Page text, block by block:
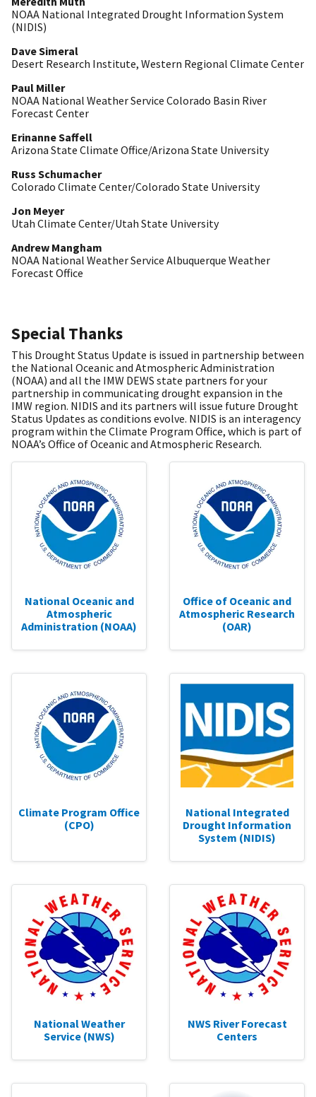
NOAA National Integrated Drought Information System
(NIDIS)
Dave Simeral
Desert Research Institute, Western Regional Climate Center
Paul Miller
NOAA National Weather Service Colorado Basin River
Forecast Center
Erinanne Saffell
Arizona State Climate Office/Arizona State University
Russ Schumacher
Colorado Climate Center/Colorado State University
Jon Meyer
Utah Climate Center/Utah State University
Andrew Mangham
NOAA National Weather Service Albuquerque Weather
Forecast Office
Special Thanks
This Drought Status Update is issued in partnership between
the National Oceanic and Atmospheric Administration
(NOAA) and all the IMW DEWS state partners for your
partnership in communicating drought expansion in the
IMW region. NIDIS and its partners will issue future Drought
Status Updates as conditions evolve. NIDIS is an interagency
program within the Climate Program Office, which is part of
NOAA’s Office of Oceanic and Atmospheric Research.
National Oceanic and
Atmospheric
Administration (NOAA)
Office of Oceanic and
Atmospheric Research
(OAR)
Climate Program Office
(CPO)
National Integrated
Drought Information
System (NIDIS)
National Weather
Service (NWS)
NWS River Forecast
Centers